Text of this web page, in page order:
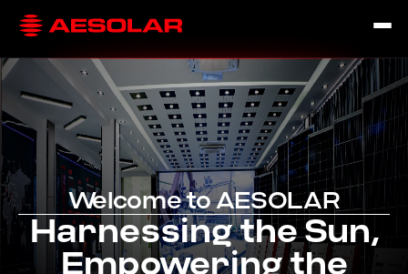
Welcome to AESOLAR
Harnessing the Sun,
Empowering the